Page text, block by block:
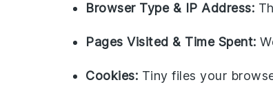
Browser Type & IP Address:
Pages Visited & Time Spent:
Cookies: Tiny files your